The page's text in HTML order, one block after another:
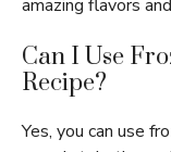
amazing flavors
Can I Use
Recipe?
Yes, you can use